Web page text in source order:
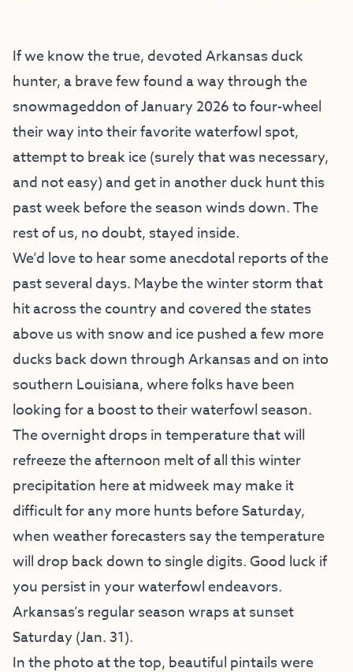
If we know the true, devoted Arkansas duck
hunter, a brave few found a way through the
snowmageddon of January 2026 to four-wheel
their way into their favorite waterfowl spot,
attempt to break ice (surely that was necessary,
and not easy) and get in another duck hunt this
past week before the season winds down. The
rest of us, no doubt, stayed inside.
We’d love to hear some anecdotal reports of the
past several days. Maybe the winter storm that
hit across the country and covered the states
above us with snow and ice pushed a few more
ducks back down through Arkansas and on into
southern Louisiana, where folks have been
looking for a boost to their waterfowl season.
The overnight drops in temperature that will
refreeze the afternoon melt of all this winter
precipitation here at midweek may make it
difficult for any more hunts before Saturday,
when weather forecasters say the temperature
will drop back down to single digits. Good luck if
you persist in your waterfowl endeavors.
Arkansas’s regular season wraps at sunset
Saturday (Jan. 31).
In the photo at the top, beautiful pintails were